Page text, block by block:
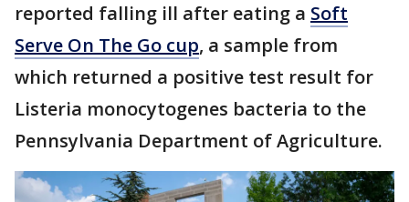
reported falling ill after eating a Soft
Serve On The Go cup, a sample from
which returned a positive test result for
Listeria monocytogenes bacteria to the
Pennsylvania Department of Agriculture.